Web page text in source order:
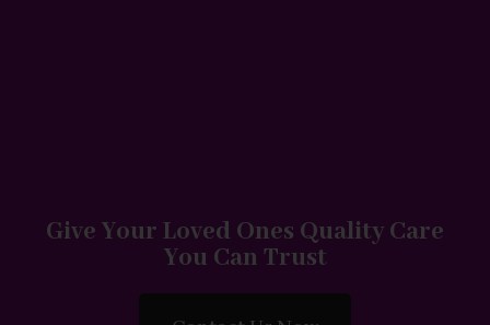
Give Your Loved Ones Quality Care
You Can Trust